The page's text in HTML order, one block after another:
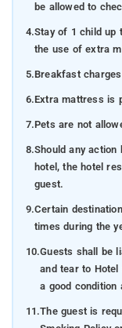
be allowed to
4.Stay of 1 child up
the use of extra
5.Breakfast
6.Extra mattress is
7.Pets are not
8.Should any action
hotel, the hotel
guest.
9.Certain
times during the
10.Guests shall be
and tear to
a good condition
11.The guest is